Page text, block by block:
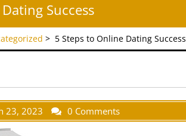
Success
> 5 Steps to Online Dating Success
23, 2023 0 Comments